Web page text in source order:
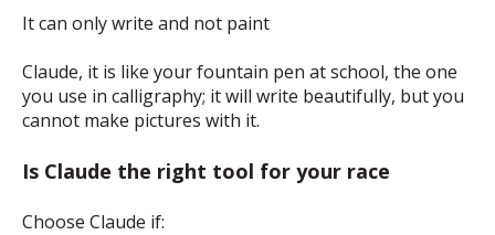
It can only write and not paint
Claude, it is like your fountain pen at school, the one
you use in calligraphy; it will write beautifully, but you
cannot make pictures with it.
Is Claude the right tool for your race
Choose Claude if: